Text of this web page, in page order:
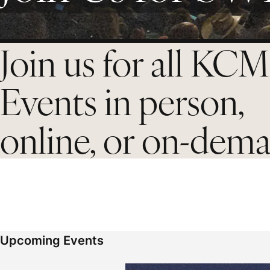
Join us for all KCM
Events in person,
online, or on-
Upcoming Events